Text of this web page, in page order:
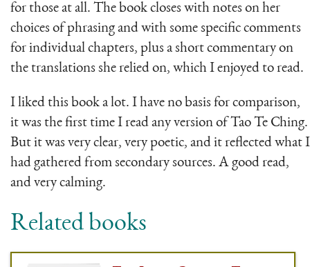
for those at all. The book closes with notes on her
choices of phrasing and with some specific comments
for individual chapters, plus a short commentary on
the translations she relied on, which I enjoyed to read.
I liked this book a lot. I have no basis for comparison,
it was the first time I read any version of Tao Te Ching.
But it was very clear, very poetic, and it reflected what I
had gathered from secondary sources. A good read,
and very calming.
Related books